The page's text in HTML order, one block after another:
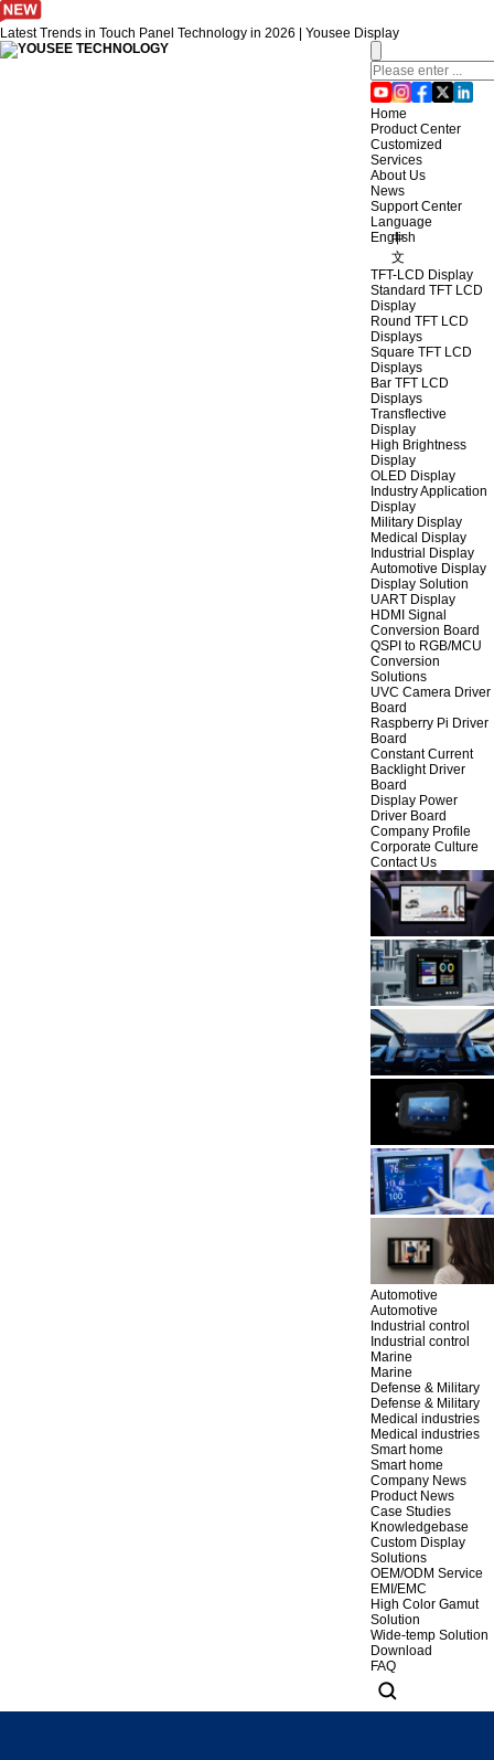
Latest Trends in Touch Panel Technology in 2026 | Yousee Display
Home
Product Center
Customized
Services
About Us
News
Support Center
Language
English
中
文
TFT-LCD Display
Standard TFT LCD
Display
Round TFT LCD
Displays
Square TFT LCD
Displays
Bar TFT LCD
Displays
Transflective
Display
High Brightness
Display
OLED Display
Industry Application
Display
Military Display
Medical Display
Industrial Display
Automotive Display
Display Solution
UART Display
HDMI Signal
Conversion Board
QSPI to RGB/MCU
Conversion
Solutions
UVC Camera Driver
Board
Raspberry Pi Driver
Board
Constant Current
Backlight Driver
Board
Display Power
Driver Board
Company Profile
Corporate Culture
Contact Us
Automotive
Automotive
Industrial control
Industrial control
Marine
Marine
Defense & Military
Defense & Military
Medical industries
Medical industries
Smart home
Smart home
Company News
Product News
Case Studies
Knowledgebase
Custom Display
Solutions
OEM/ODM Service
EMI/EMC
High Color Gamut
Solution
Wide-temp Solution
Download
FAQ